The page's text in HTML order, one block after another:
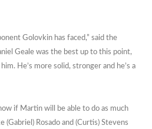
Golovkin has faced,” said the
Geale was the best up to this point,
He’s more solid, stronger and he’s a
if Martin will be able to do as much
Rosado and (Curtis) Stevens